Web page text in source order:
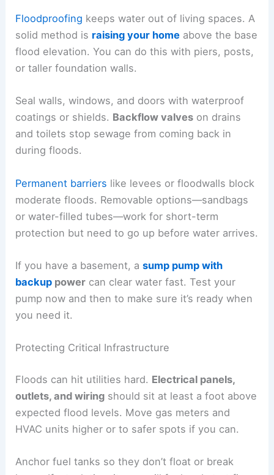
Floodproofing keeps water out of living spaces. A
solid method is raising your home above the base
flood elevation. You can do this with piers, posts,
or taller foundation walls.
Seal walls, windows, and doors with waterproof
coatings or shields. Backflow valves on drains
and toilets stop sewage from coming back in
during floods.
Permanent barriers like levees or floodwalls block
moderate floods. Removable options—sandbags
or water-filled tubes—work for short-term
protection but need to go up before water arrives.
If you have a basement, asump pump with
backup power can clear water fast. Test your
pump now and then to make sure it’s ready when
you need it.
Protecting Critical Infrastructure
Floods can hit utilities hard. Electrical panels,
outlets, and wiring should sit at least a foot above
expected flood levels. Move gas meters and
HVAC units higher or to safer spots if you can.
Anchor fuel tanks so they don’t float or break